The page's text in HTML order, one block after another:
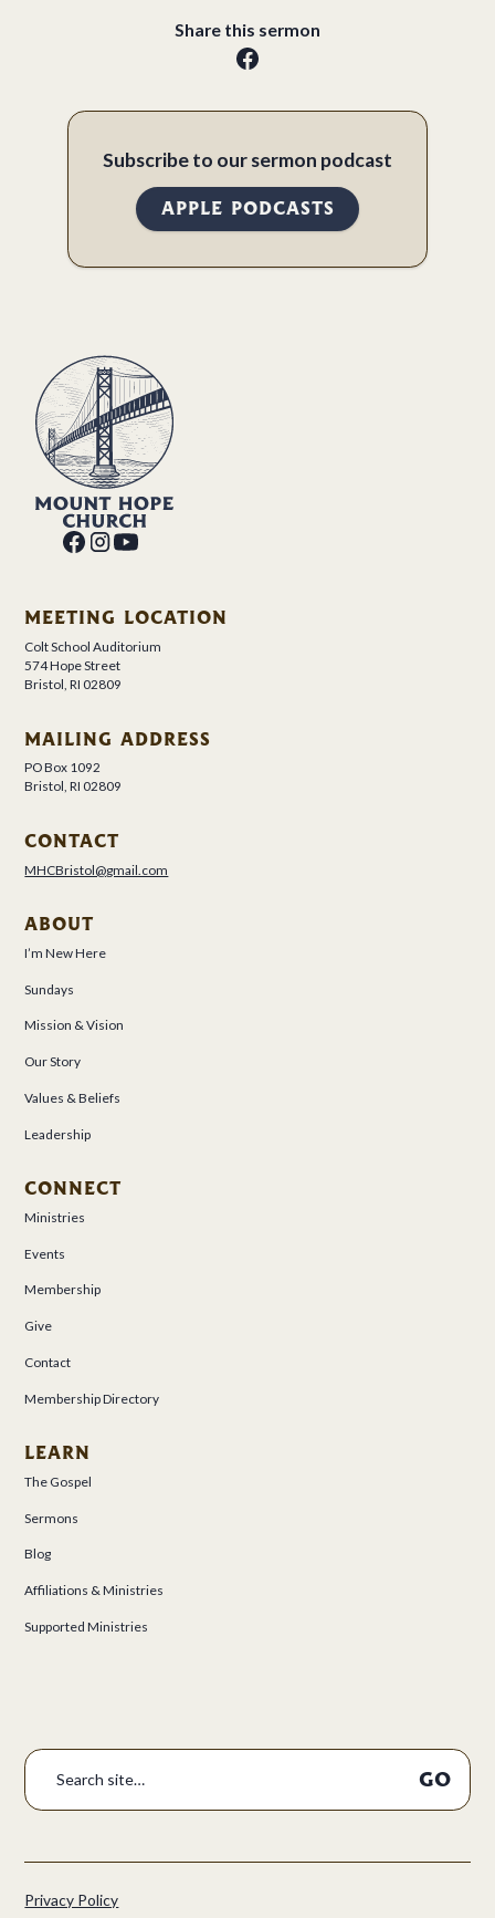
Share this sermon
Subscribe to our sermon podcast
APPLE PODCASTS
MEETING LOCATION
Colt School Auditorium
574 Hope Street
Bristol, RI 02809
MAILING ADDRESS
PO Box 1092
Bristol, RI 02809
CONTACT
MHCBristol@gmail.com
ABOUT
I’m New Here
Sundays
Mission & Vision
Our Story
Values & Beliefs
Leadership
CONNECT
Ministries
Events
Membership
Give
Contact
Membership Directory
LEARN
The Gospel
Sermons
Blog
Affiliations & Ministries
Supported Ministries
Privacy Policy